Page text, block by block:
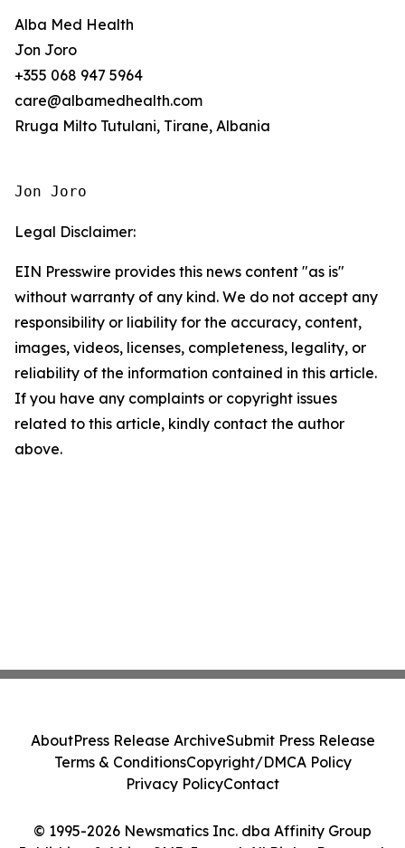
Alba Med Health
Jon Joro
+355 068 947 5964
care@albamedhealth.com
Rruga Milto Tutulani, Tirane, Albania
Jon Joro
Legal Disclaimer:
EIN Presswire provides this news content "as is"
without warranty of any kind. We do not accept any
responsibility or liability for the accuracy, content,
images, videos, licenses, completeness, legality, or
reliability of the information contained in this article.
If you have any complaints or copyright issues
related to this article, kindly contact the author
above.
© 1995-2026 Newsmatics Inc. dba Affinity Group
AboutPress Release ArchiveSubmit Press Release
Terms & ConditionsCopyright/DMCA Policy
Privacy PolicyContact